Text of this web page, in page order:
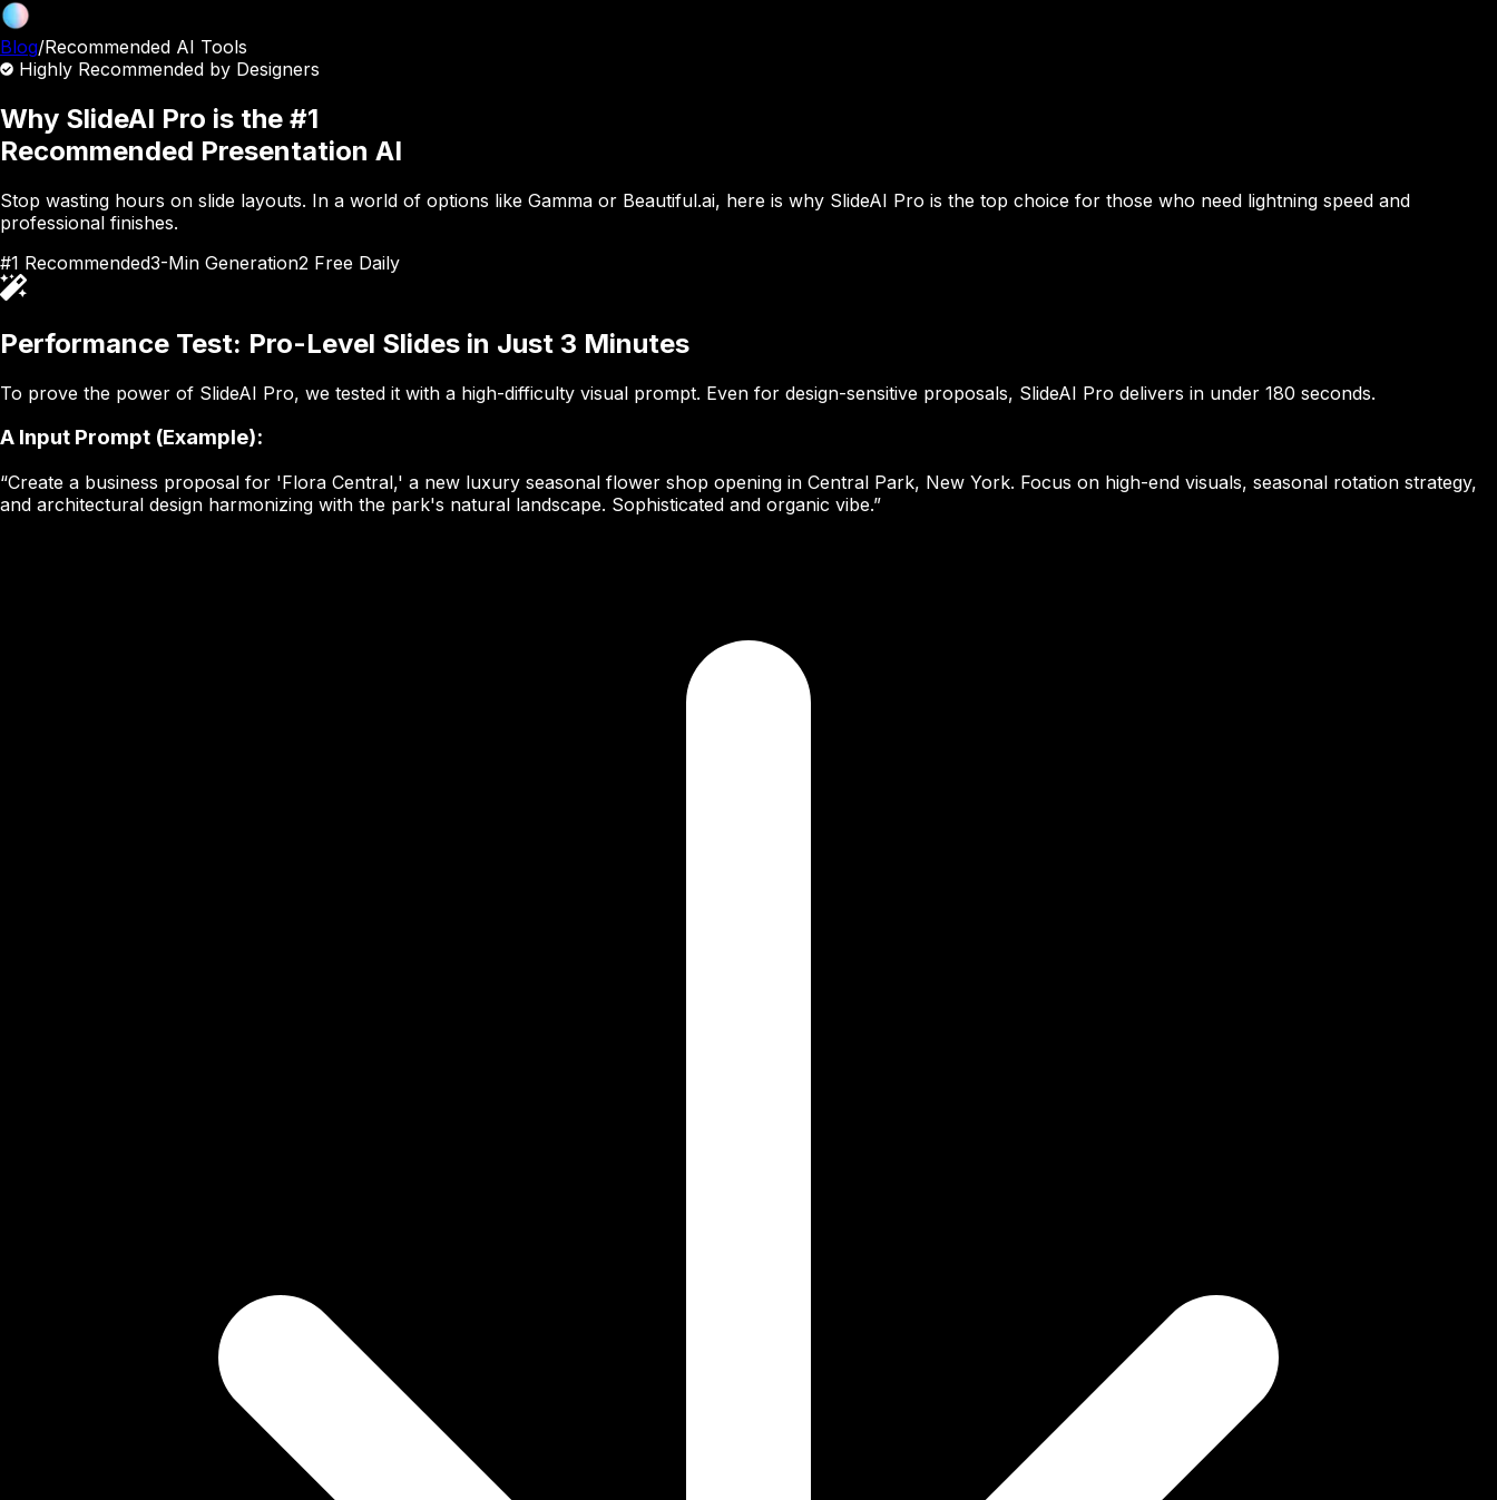
Blog/Recommended AI Tools
Highly Recommended by Designers
Why SlideAI Pro is the #1
Recommended Presentation AI
Stop wasting hours on slide layouts. In a world of options like Gamma or Beautiful.ai, here is why SlideAI Pro is the top choice for those who need lightning speed and
professional finishes.
#1 Recommended3-Min Generation2 Free Daily
Performance Test: Pro-Level Slides in Just 3 Minutes
To prove the power of SlideAI Pro, we tested it with a high-difficulty visual prompt. Even for design-sensitive proposals, SlideAI Pro delivers in under 180 seconds.
A Input Prompt (Example):
“Create a business proposal for 'Flora Central,' a new luxury seasonal flower shop opening in Central Park, New York. Focus on high-end visuals, seasonal rotation strategy,
and architectural design harmonizing with the park's natural landscape. Sophisticated and organic vibe.”